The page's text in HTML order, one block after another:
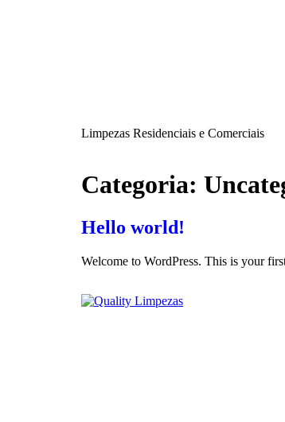
Limpezas Residenciais e Comerciais
Categoria:
Hello world!
Welcome to WordPress. This is your